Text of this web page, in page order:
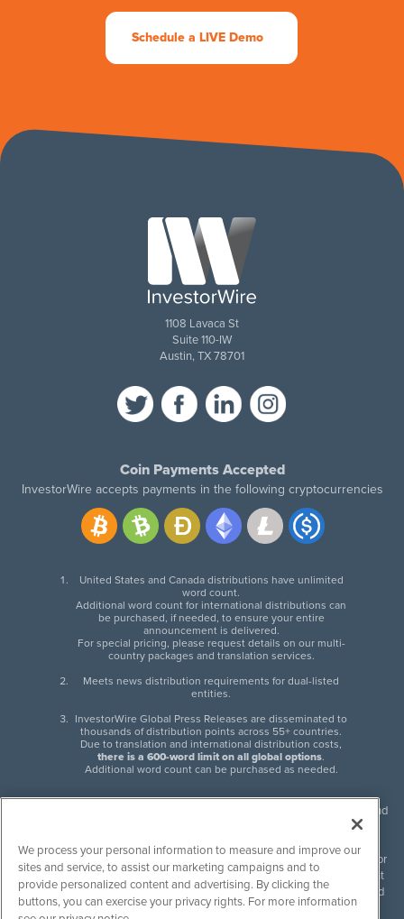
Schedule a LIVE Demo
1108 Lavaca St
Suite 110-IW
Austin, TX 78701
Coin Payments Accepted
InvestorWire accepts payments in the following cryptocurrencies
United States and Canada distributions have unlimited
word count.
Additional word count for international distributions can
be purchased, if needed, to ensure your entire
announcement is delivered.
For special pricing, please request details on our multi-
country packages and translation services.
Meets news distribution requirements for dual-listed
entities.
InvestorWire Global Press Releases are disseminated to
thousands of distribution points across 55+ countries.
Due to translation and international distribution costs,
there is a 600-word limit on all global options.
Additional word count can be purchased as needed.
InvestorWire (IW) is North American leader in press release distribution and
next-generation syndication solutions with thousands of traditional and
non-traditional downstream partners. Press releases, articles and other
content published by InvestorWire are the legal responsibility of the author
or source of such content. InvestorWire accepts no liability for the content
of such material and publishes all content for informational purposes and
makes no representations regarding, recommendation or invitation to
We process your personal information to measure and improve our
sites and service, to assist our marketing campaigns and to
provide personalized content and advertising. By clicking the
buttons, you can exercise your privacy rights. For more information